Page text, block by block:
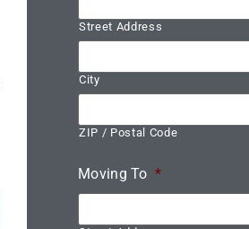
Street Address
City
ZIP / Postal Code
Moving To *